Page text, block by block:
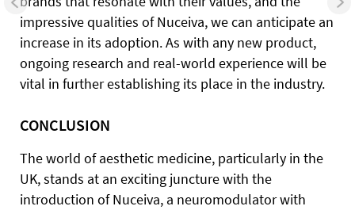
impressive qualities of Nuceiva, we can anticipate an
increase in its adoption. As with any new product,
ongoing research and real-world experience will be
vital in further establishing its place in the industry.
CONCLUSION
The world of aesthetic medicine, particularly in the
UK, stands at an exciting juncture with the
introduction of Nuceiva, a neuromodulator with